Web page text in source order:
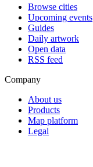
Browse cities
Upcoming events
Guides
Daily artwork
Open data
RSS feed
Company
About us
Products
Map platform
Legal